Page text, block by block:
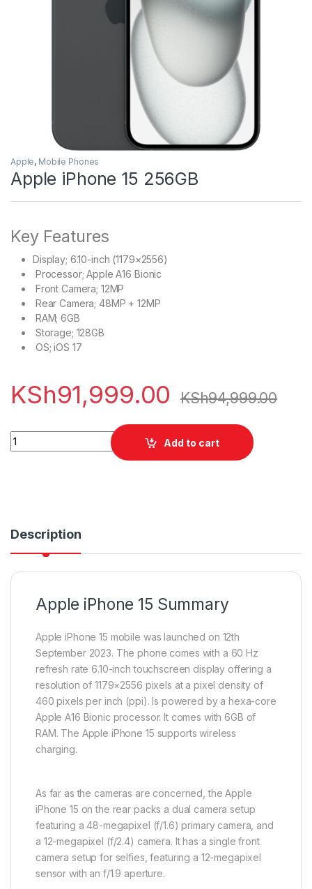
Apple, Mobile Phones
Apple iPhone 15 256GB
Key Features
Display; 6.10-inch (1179×2556)
Processor;Apple A16 Bionic
Front Camera; 12MP
Rear Camera;48MP + 12MP
RAM;6GB
Storage; 128GB
OS;iOS 17
KSh91,999.00 KSh94,999.00
Apple iPhone 15 256GB quantity
Add to cart
Description
Apple iPhone 15 Summary
Apple iPhone 15 mobile was launched on 12th
September 2023. The phone comes with a 60 Hz
refresh rate 6.10-inch touchscreen display offering a
resolution of 1179×2556 pixels at a pixel density of
460 pixels per inch (ppi). Is powered by a hexa-core
Apple A16 Bionic processor. It comes with 6GB of
RAM. The Apple iPhone 15 supports wireless
charging.
As far as the cameras are concerned, the Apple
iPhone 15 on the rear packs a dual camera setup
featuring a 48-megapixel (f/1.6) primary camera, and
a 12-megapixel (f/2.4) camera. It has a single front
camera setup for selfies, featuring a 12-megapixel
sensor with an f/1.9 aperture.